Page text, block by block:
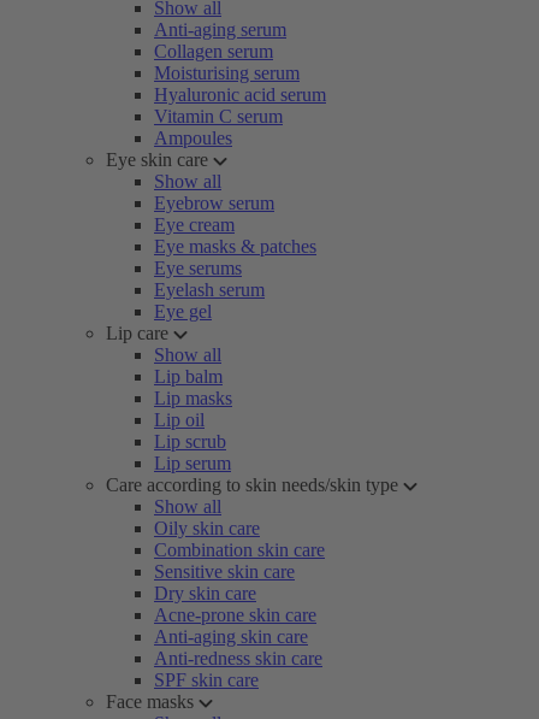
Show all
Anti-aging serum
Collagen serum
Moisturising serum
Hyaluronic acid serum
Vitamin C serum
Ampoules
Eye skin care
Show all
Eyebrow serum
Eye cream
Eye masks & patches
Eye serums
Eyelash serum
Eye gel
Lip care
Show all
Lip balm
Lip masks
Lip oil
Lip scrub
Lip serum
Care according to skin needs/skin type
Show all
Oily skin care
Combination skin care
Sensitive skin care
Dry skin care
Acne-prone skin care
Anti-aging skin care
Anti-redness skin care
SPF skin care
Face masks